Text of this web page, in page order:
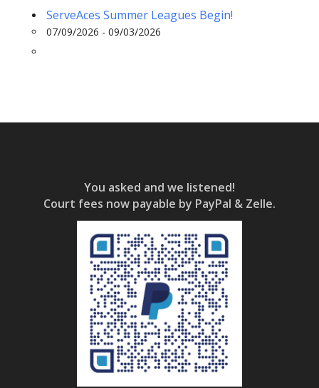
ServeAces Summer Leagues Begin!
07/09/2026 - 09/03/2026
You asked and we listened!
Court fees now payable by PayPal & Zelle.